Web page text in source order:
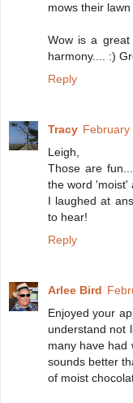
mows their
Wow is a
harmony.... :)
Reply
Tracy February
Leigh,
Those are
the word 'moist'
I laughed at
to hear!
Reply
Arlee Bird
Enjoyed your
understand not
many have had
sounds better
of moist